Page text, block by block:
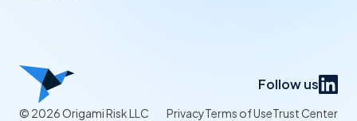
Follow us
© 2026 Origami Risk LLC PrivacyTerms of UseTrust Center